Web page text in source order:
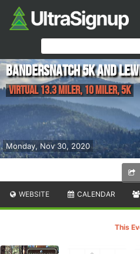
Monday, Nov 30, 2020
Bandersnatch 5K and
Virtual 13.3 Miler, 10 Miler, 5K
WEBSITE CALENDAR
This